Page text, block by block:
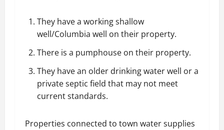
They have a working shallow
well/Columbia well on their property.
There is a pumphouse on their property.
They have an older drinking water well or a
private septic field that may not meet
current standards.
Properties connected to town water supplies